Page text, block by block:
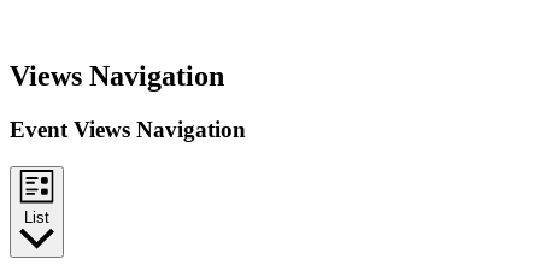
Events
Views Navigation
Event Views Navigation
List